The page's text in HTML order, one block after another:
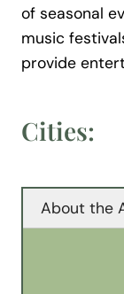
of seasonal
music
provide
Cities:
About the